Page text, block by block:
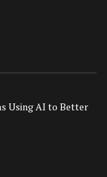
Using AI to Better